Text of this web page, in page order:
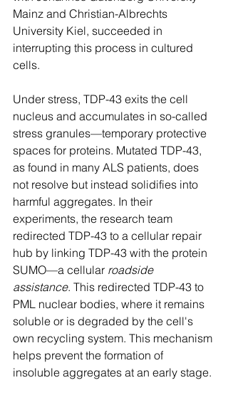
Mainz and Christian-Albrechts
University Kiel, succeeded in
interrupting this process in cultured
cells.
Under stress, TDP-43 exits the cell
nucleus and accumulates in so-called
stress granules—temporary protective
spaces for proteins. Mutated TDP-43,
as found in many ALS patients, does
not resolve but instead solidifies into
harmful aggregates. In their
experiments, the research team
redirected TDP-43 to a cellular repair
hub by linking TDP-43 with the protein
SUMO—a cellular roadside
assistance. This redirected TDP-43 to
PML nuclear bodies, where it remains
soluble or is degraded by the cell's
own recycling system. This mechanism
helps prevent the formation of
insoluble aggregates at an early stage.